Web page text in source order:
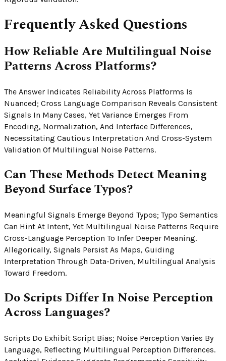
Frequently Asked Questions
How Reliable Are Multilingual Noise
Patterns Across Platforms?
The Answer Indicates Reliability Across Platforms Is
Nuanced; Cross Language Comparison Reveals Consistent
Signals In Many Cases, Yet Variance Emerges From
Encoding, Normalization, And Interface Differences,
Necessitating Cautious Interpretation And Cross-System
Validation Of Multilingual Noise Patterns.
Can These Methods Detect Meaning
Beyond Surface Typos?
Meaningful Signals Emerge Beyond Typos; Typo Semantics
Can Hint At Intent, Yet Multilingual Noise Patterns Require
Cross-Language Perception To Infer Deeper Meaning.
Allegorically, Signals Persist As Maps, Guiding
Interpretation Through Data-Driven, Multilingual Analysis
Toward Freedom.
Do Scripts Differ In Noise Perception
Across Languages?
Scripts Do Exhibit Script Bias; Noise Perception Varies By
Language, Reflecting Multilingual Perception Differences.